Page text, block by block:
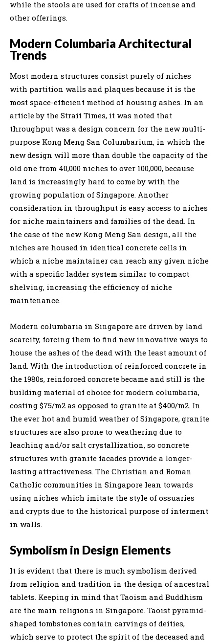
while the stools are used for crafts of incense and
other offerings.
Modern Columbaria Architectural
Trends
Most modern structures consist purely of niches
with partition walls and plaques because it is the
most space-efficient method of housing ashes. In an
article by the Strait Times, it was noted that
throughput was a design concern for the new multi-
purpose Kong Meng San Columbarium, in which the
new design will more than double the capacity of the
old one from 40,000 niches to over 100,000, because
land is increasingly hard to come by with the
growing population of Singapore. Another
consideration in throughput is easy access to niches
for niche maintainers and families of the dead. In
the case of the new Kong Meng San design, all the
niches are housed in identical concrete cells in
which a niche maintainer can reach any given niche
with a specific ladder system similar to compact
shelving, increasing the efficiency of niche
maintenance.
Modern columbaria in Singapore are driven by land
scarcity, forcing them to find new innovative ways to
house the ashes of the dead with the least amount of
land. With the introduction of reinforced concrete in
the 1980s, reinforced concrete became and still is the
building material of choice for modern columbaria,
costing $75/m2 as opposed to granite at $400/m2. In
the ever hot and humid weather of Singapore, granite
structures are also prone to weathering due to
leaching and/or salt crystallization, so concrete
structures with granite facades provide a longer-
lasting attractiveness. The Christian and Roman
Catholic communities in Singapore lean towards
using niches which imitate the style of ossuaries
and crypts due to the historical purpose of interment
in walls.
Symbolism in Design Elements
It is evident that there is much symbolism derived
from religion and tradition in the design of ancestral
tablets. Keeping in mind that Taoism and Buddhism
are the main religions in Singapore. Taoist pyramid-
shaped tombstones contain carvings of deities,
which serve to protect the spirit of the deceased and